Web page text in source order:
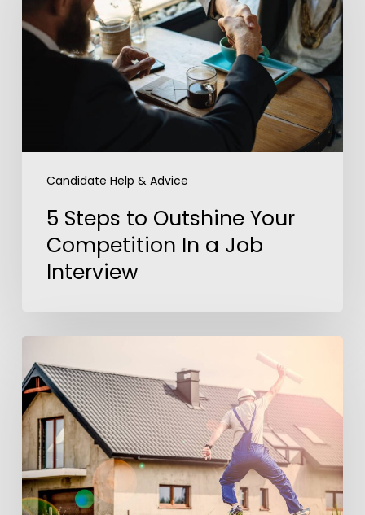
Candidate Help & Advice
Outshine
Your
Competition
5 Steps to Outshine Your
Competition In a Job
Interview
America’s
Dream
Job